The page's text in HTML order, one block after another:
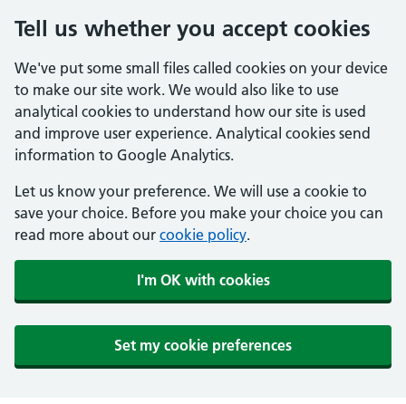
Tell us whether you accept cookies
We've put some small files called cookies on your device
to make our site work. We would also like to use
analytical cookies to understand how our site is used
and improve user experience. Analytical cookies send
information to Google Analytics.
Let us know your preference. We will use a cookie to
save your choice. Before you make your choice you can
read more about our cookie policy.
I'm OK with cookies
Set my cookie preferences